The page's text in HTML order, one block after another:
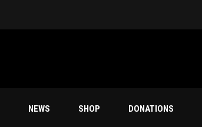
NEWS SHOP DONATIONS